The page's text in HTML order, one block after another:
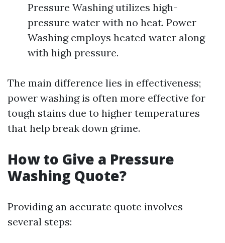
Pressure Washing utilizes high-
pressure water with no heat. Power
Washing employs heated water along
with high pressure.
The main difference lies in effectiveness;
power washing is often more effective for
tough stains due to higher temperatures
that help break down grime.
How to Give a Pressure
Washing Quote?
Providing an accurate quote involves
several steps: